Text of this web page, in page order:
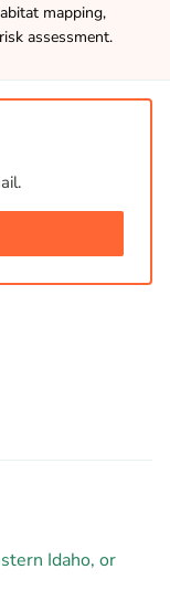
mapping,
assessment.
Idaho, or